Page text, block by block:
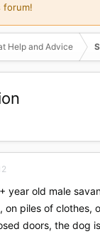
forum!
Help and Advice
year old male
on piles of clothes,
doors, the dog